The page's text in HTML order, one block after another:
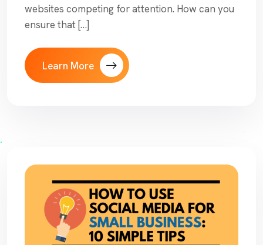
websites competing for attention. How can you
ensure that […]
Learn More